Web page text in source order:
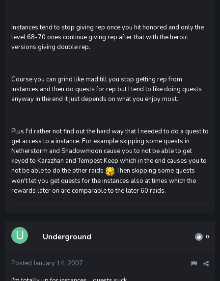
Instances tend to stop giving rep once you hit honored and only the
level 68-70 ones continue giving rep after that with the heroic
versions giving double rep.
Course you can grind like mad till you stop getting rep from
instances and then do quests for rep but I tend to like doing quests
anyway in the end it just depends on what you enjoy most.
Plus I'd rather not find out the hard way that I needed to do a quest to
get access to a instance. For example skipping some quests in
Netherstorm and Shadowmoon cause you to not be able to get
keyed to Karazhan and Tempest Keep which in the end causes you to
not be able to do the other raids
Then skipping some quests
won't let you get quests for the instances also at times which the
rewards later on are comparable to the later 60 raids.
Underground 0
Posted January 14, 2007